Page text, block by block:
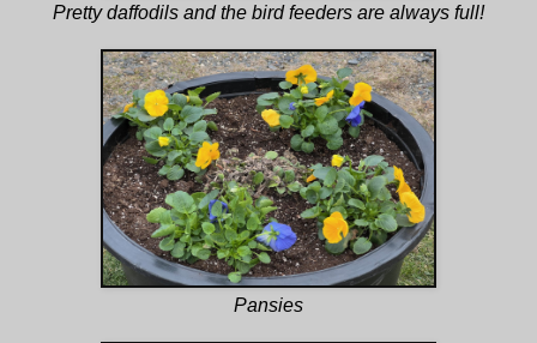
Pretty daffodils and the bird feeders are always full!
Pansies